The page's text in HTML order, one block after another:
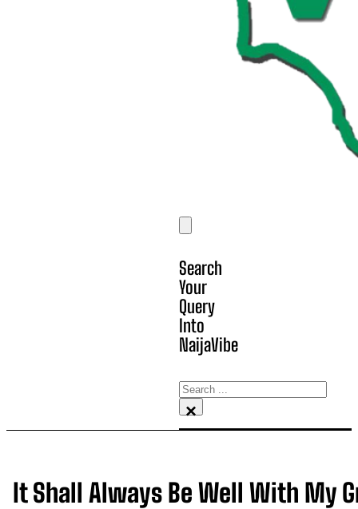
Search
Your
Query
Into
NaijaVibe
Search
×
It Shall Always Be Well With My